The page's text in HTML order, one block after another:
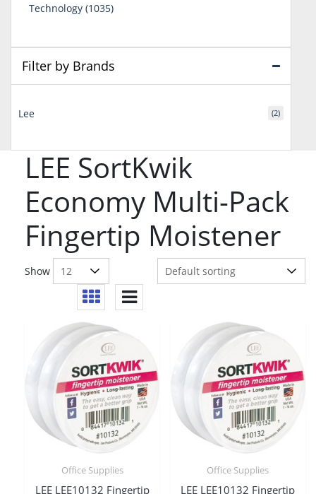
LEE SortKwik
Economy Multi-Pack
Fingertip Moistener
Show
Office Supplies
LEE LEE10132 Fingertip
Office Supplies
LEE LEE10132 Fingertip
Technology 10351035
Filter by Brands
Lee (2)